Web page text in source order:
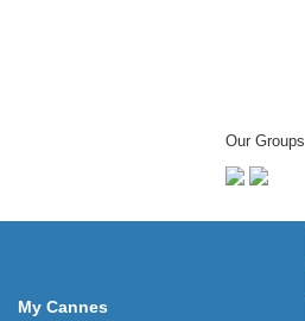
Our Groups
My Cannes